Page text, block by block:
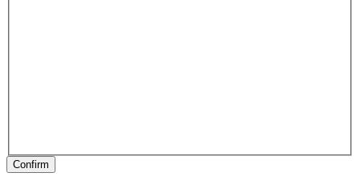
Confirm